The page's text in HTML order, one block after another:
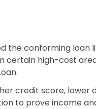
conforming loan
high-cost
credit score,
to prove income